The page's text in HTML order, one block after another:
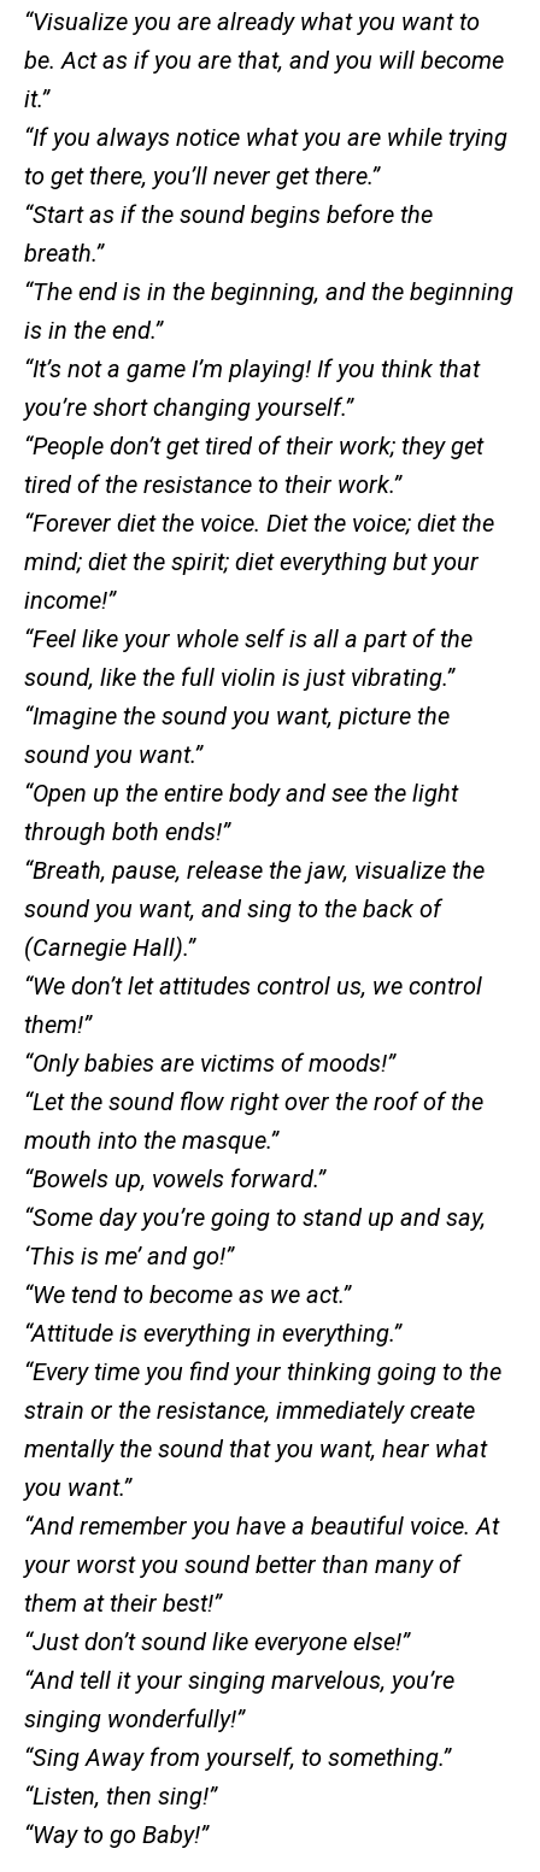
“Visualize you are already what you want to
be. Act as if you are that, and you will become
it.”
“If you always notice what you are while trying
to get there, you’ll never get there.”
“Start as if the sound begins before the
breath.”
“The end is in the beginning, and the beginning
is in the end.”
“It’s not a game I’m playing! If you think that
you’re short changing yourself.”
“People don’t get tired of their work; they get
tired of the resistance to their work.”
“Forever diet the voice. Diet the voice; diet the
mind; diet the spirit; diet everything but your
income!”
“Feel like your whole self is all a part of the
sound, like the full violin is just vibrating.”
“Imagine the sound you want, picture the
sound you want.”
“Open up the entire body and see the light
through both ends!”
“Breath, pause, release the jaw, visualize the
sound you want, and sing to the back of
(Carnegie Hall).”
“We don’t let attitudes control us, we control
them!”
“Only babies are victims of moods!”
“Let the sound flow right over the roof of the
mouth into the masque.”
“Bowels up, vowels forward.”
“Some day you’re going to stand up and say,
‘This is me’ and go!”
“We tend to become as we act.”
“Attitude is everything in everything.”
“Every time you find your thinking going to the
strain or the resistance, immediately create
mentally the sound that you want, hear what
you want.”
“And remember you have a beautiful voice. At
your worst you sound better than many of
them at their best!”
“Just don’t sound like everyone else!”
“And tell it your singing marvelous, you’re
singing wonderfully!”
“Sing Away from yourself, to something.”
“Listen, then sing!”
“Way to go Baby!”